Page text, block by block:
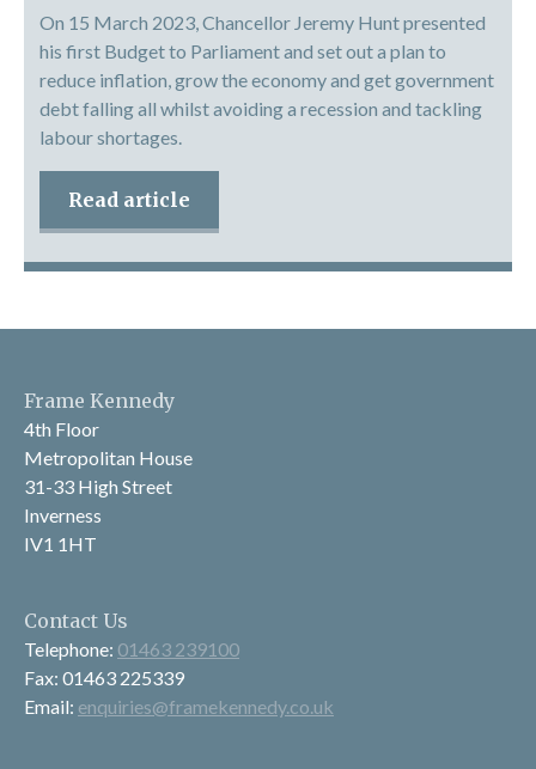
On 15 March 2023, Chancellor Jeremy Hunt presented
his first Budget to Parliament and set out a plan to
reduce inflation, grow the economy and get government
debt falling all whilst avoiding a recession and tackling
labour shortages.
Read article
Frame Kennedy
4th Floor
Metropolitan House
31-33 High Street
Inverness
IV1 1HT
Contact Us
Telephone: 01463 239100
Fax: 01463 225339
Email: enquiries@framekennedy.co.uk